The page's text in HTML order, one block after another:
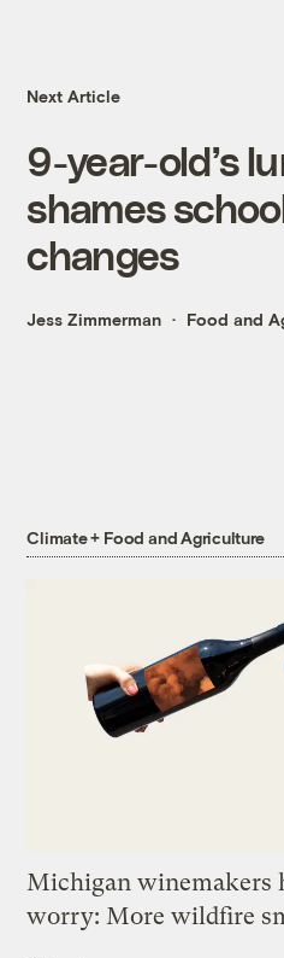
Next Article
9-year-old’s
shames
changes
Jess Zimmerman Food and
Climate + Food and Agriculture
Michigan winemakers
worry: More wildfire